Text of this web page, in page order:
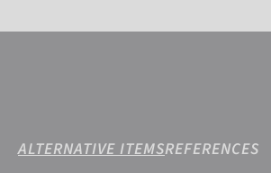
ALTERNATIVE ITEMSREFERENCES